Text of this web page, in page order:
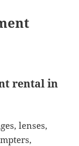
rental in
lenses,